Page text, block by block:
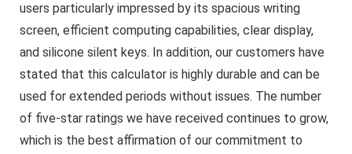
users particularly impressed by its spacious writing
screen, efficient computing capabilities, clear display,
and silicone silent keys. In addition, our customers have
stated that this calculator is highly durable and can be
used for extended periods without issues. The number
of five-star ratings we have received continues to grow,
which is the best affirmation of our commitment to